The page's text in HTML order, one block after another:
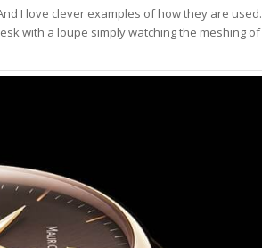
I love clever examples of how they are
with a loupe simply watching the meshing